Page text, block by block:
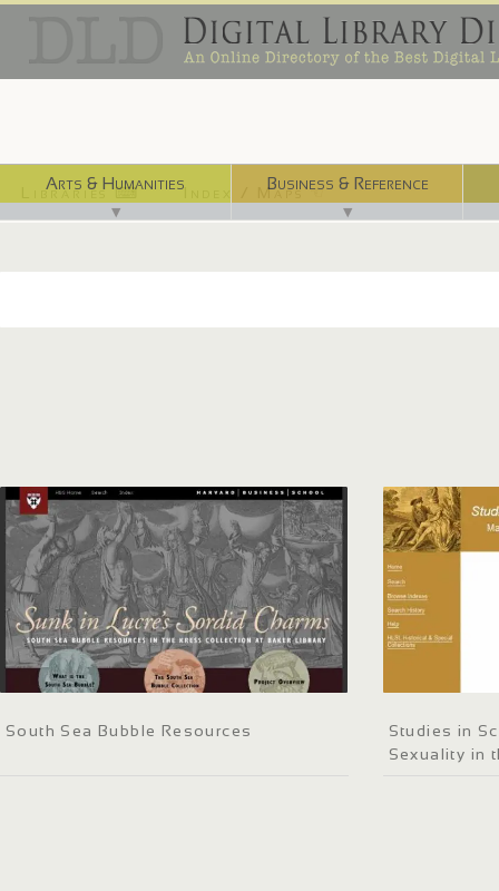
Arts & Humanities
▼
Business & Reference
▼
Libraries ⌨ Index / Maps ☜
South Sea Bubble Resources
Studies in
Sexuality in